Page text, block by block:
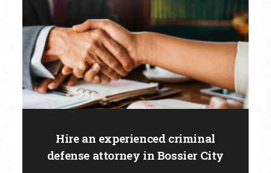
Hire an experienced criminal
defense attorney in Bossier City